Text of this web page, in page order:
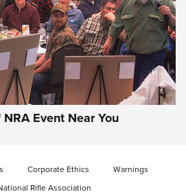
The History and
of CCI Ammunition |
Of The NRA
Through Summer Rebates | An
Event Near You
Corporate Ethics
Warnings
Rifle Association